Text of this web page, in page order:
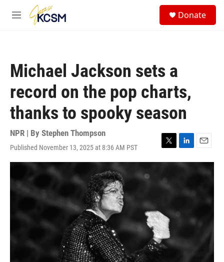
Skip to main content
M
Donate
Michael Jackson sets a
record on the pop charts,
thanks to spooky season
NPR | By Stephen Thompson
Published November 13, 2025 at 8:36 AM PST
T
w
t
t
L
i
n
n
E
m